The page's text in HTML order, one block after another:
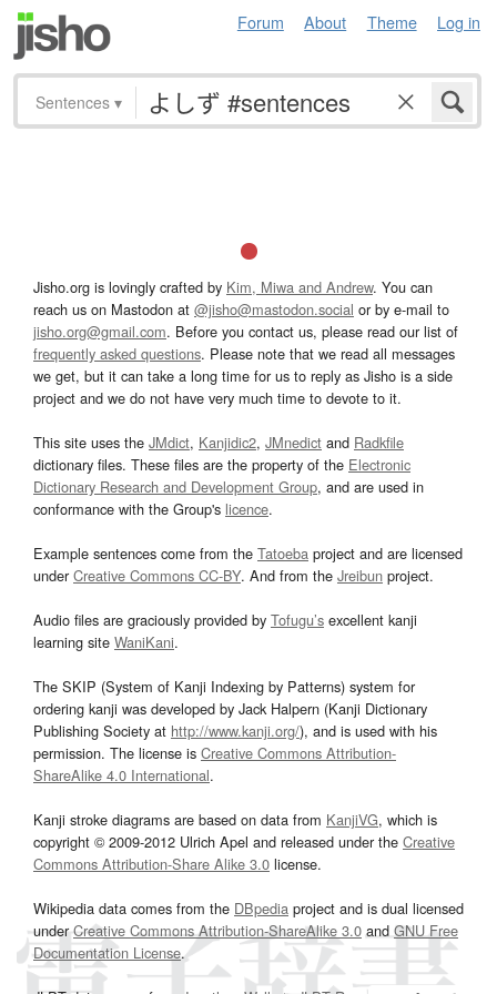
Forum About Theme Log in
Sentences ▾
Jisho.org is lovingly crafted by Kim, Miwa and Andrew. You can
reach us on Mastodon at @jisho@mastodon.social or by e-mail to
jisho.org@gmail.com. Before you contact us, please read our list of
frequently asked questions. Please note that we read all messages
we get, but it can take a long time for us to reply as Jisho is a side
project and we do not have very much time to devote to it.
This site uses the JMdict, Kanjidic2, JMnedict and Radkfile
dictionary files. These files are the property of the Electronic
Dictionary Research and Development Group, and are used in
conformance with the Group's licence.
Example sentences come from the Tatoeba project and are licensed
underCreative Commons CC-BY. And from the Jreibun project.
Audio files are graciously provided by Tofugu’s excellent kanji
learning site WaniKani.
The SKIP (System of Kanji Indexing by Patterns) system for
ordering kanji was developed by Jack Halpern (Kanji Dictionary
Publishing Society at http://www.kanji.org/), and is used with his
permission. The license is Creative Commons Attribution-
ShareAlike 4.0 International.
Kanji stroke diagrams are based on data from KanjiVG, which is
copyright © 2009-2012 Ulrich Apel and released under the Creative
Commons Attribution-Share Alike 3.0 license.
Wikipedia data comes from the DBpedia project and is dual licensed
underCreative Commons Attribution-ShareAlike 3.0and GNU Free
Documentation License.